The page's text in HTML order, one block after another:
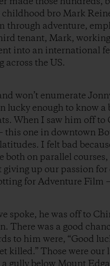
bro Mark
through adventure,
tenant, Mark,
into an international
across the US.
won’t enumerate
lucky enough to know
When I saw him off
this one in downtown
I felt bad
both on parallel
up our passion
for Adventure Film
spoke, he was off to
There was a good
to him were, “Good
killed.” Those were